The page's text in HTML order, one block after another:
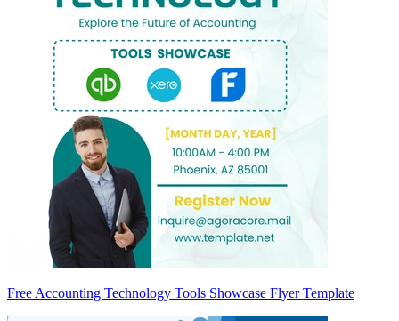
Free Accounting Technology Tools Showcase Flyer Template